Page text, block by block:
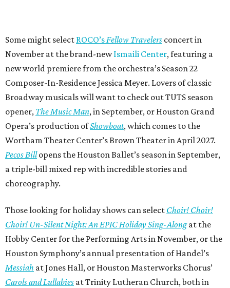
Some might select ROCO’sFellow Travelers concert in
November at the brand-newIsmaili Center, featuring a
new world premiere from the orchestra’s Season 22
Composer-In-Residence Jessica Meyer. Lovers of classic
Broadway musicals will want to check out TUTS season
opener, The Music Man, in September, or Houston Grand
Opera’s production ofShowboat, which comes to the
Wortham Theater Center’s Brown Theater in April 2027.
Pecos Billopens the Houston Ballet’s season in September,
a triple-bill mixed rep with incredible stories and
choreography.
Those looking for holiday shows can select Choir! Choir!
Choir! Un-Silent Night: An EPIC Holiday Sing-Alongat the
Hobby Center for the Performing Arts in November, or the
Houston Symphony’s annual presentation of Handel’s
Messiah at Jones Hall, or Houston Masterworks Chorus’
Carols and Lullabies at Trinity Lutheran Church, both in